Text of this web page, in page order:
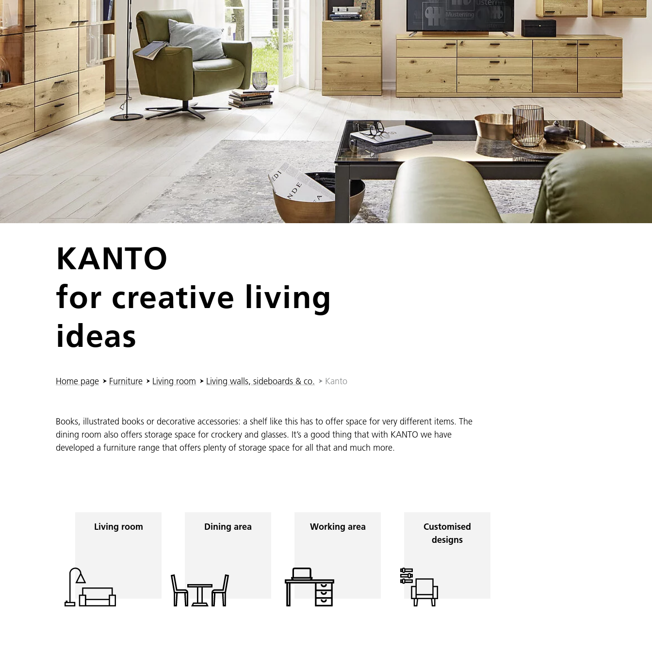
KANTO
for creative living
ideas
You are here:
Home page Furniture Living room Living walls, sideboards & co. Kanto
Books, illustrated books or decorative accessories: a shelf like this has to offer space for very different items. The
dining room also offers storage space for crockery and glasses. It’s a good thing that with KANTO we have
developed a furniture range that offers plenty of storage space for all that and much more.
Living room Dining area Working area
Customised
designs